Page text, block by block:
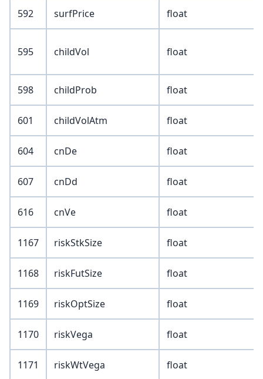
592 surfPrice float
595 childVol float
598 childProb float
601 childVolAtm float
604 cnDe float
607 cnDd float
616 cnVe float
1167 riskStkSize float
1168 riskFutSize float
1169 riskOptSize float
1170 riskVega float
1171 riskWtVega float